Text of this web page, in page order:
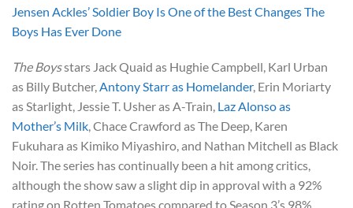
Jensen Ackles’ Soldier Boy Is One of the Best Changes The
Boys Has Ever Done
The Boysstars Jack Quaid as Hughie Campbell, Karl Urban
as Billy Butcher,Antony Starr as Homelander, Erin Moriarty
as Starlight, Jessie T. Usher as A-Train, Laz Alonso as
Mother’s Milk, Chace Crawford as The Deep, Karen
Fukuhara as Kimiko Miyashiro, and Nathan Mitchell as Black
Noir. The series has continually been a hit among critics,
although the show saw a slight dip in approval with a 92%
rating on Rotten Tomatoes compared to Season 3’s 98%